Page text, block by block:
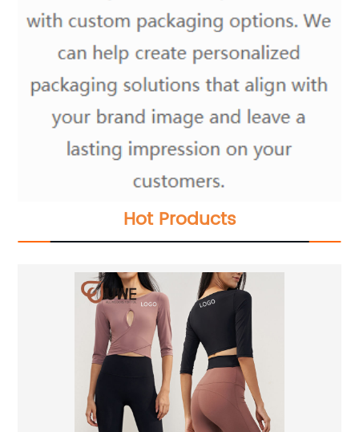
Hot Products